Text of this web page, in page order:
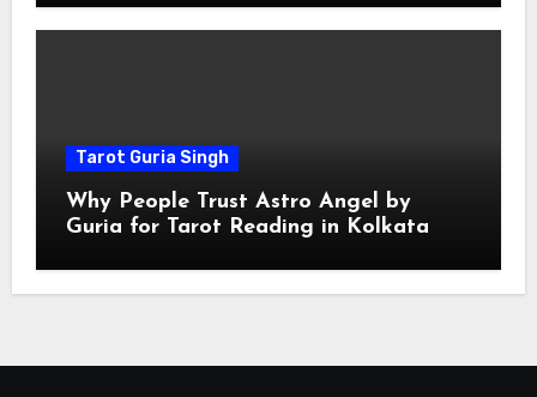
Tarot Guria Singh
Why People Trust Astro Angel by
Guria for Tarot Reading in Kolkata